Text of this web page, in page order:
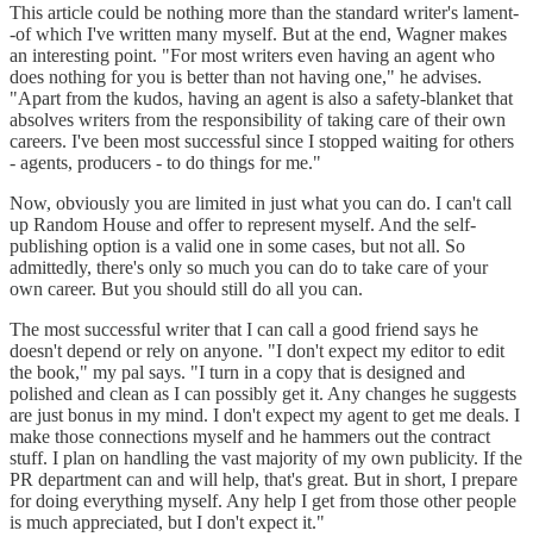
This article could be nothing more than the standard writer's lament-
-of which I've written many myself. But at the end, Wagner makes
an interesting point. "For most writers even having an agent who
does nothing for you is better than not having one," he advises.
"Apart from the kudos, having an agent is also a safety-blanket that
absolves writers from the responsibility of taking care of their own
careers. I've been most successful since I stopped waiting for others
- agents, producers - to do things for me."
Now, obviously you are limited in just what you can do. I can't call
up Random House and offer to represent myself. And the self-
publishing option is a valid one in some cases, but not all. So
admittedly, there's only so much you can do to take care of your
own career. But you should still do all you can.
The most successful writer that I can call a good friend says he
doesn't depend or rely on anyone. "I don't expect my editor to edit
the book," my pal says. "I turn in a copy that is designed and
polished and clean as I can possibly get it. Any changes he suggests
are just bonus in my mind. I don't expect my agent to get me deals. I
make those connections myself and he hammers out the contract
stuff. I plan on handling the vast majority of my own publicity. If the
PR department can and will help, that's great. But in short, I prepare
for doing everything myself. Any help I get from those other people
is much appreciated, but I don't expect it."